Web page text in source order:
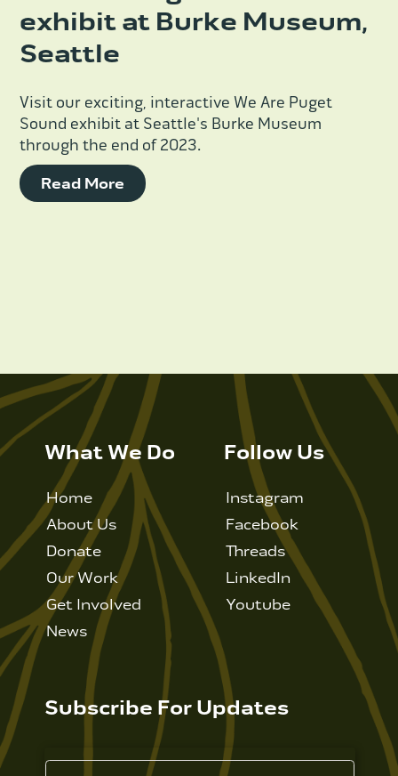
exhibit at Burke Museum,
Seattle
Visit our exciting, interactive We Are Puget
Sound exhibit at Seattle's Burke Museum
through the end of 2023.
Read More
What We Do
Home
About Us
Donate
Our Work
Get Involved
News
Follow Us
Instagram
Facebook
Threads
LinkedIn
Youtube
Subscribe For Updates